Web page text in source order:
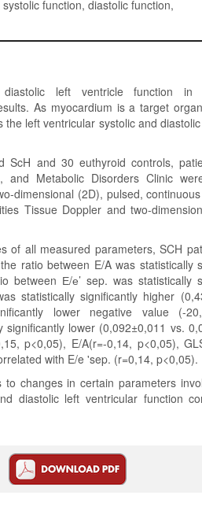
function, diastolic function,
left ventricle function in
As myocardium is a target
left ventricular systolic and
ScH and 30 euthyroid controls,
and Metabolic Disorders Clinic
dimensional (2D), pulsed,
Tissue Doppler and two-
of all measured parameters, SCH
ratio between E/A was statistically
between Е/е’ sep. was statistically
statistically significantly higher
lower negative value (-
lower (0,092±0,011 vs.
p<0,05), E/A(r=-0,14, p<0,05),
with E/e 'sep. (r=0,14, p<0,05).
to changes in certain parameters
diastolic left ventricular function